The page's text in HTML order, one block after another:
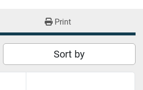
Print
Sort by